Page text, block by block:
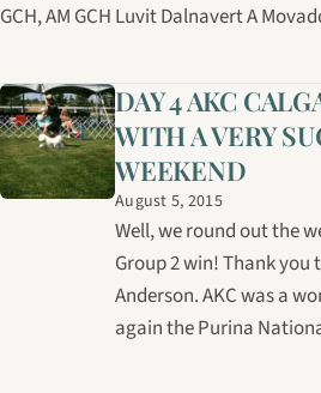
GCH, AM GCH Luvit Dalnavert A
Owned/handled/Groomed by:
Breeder/Owners: Bernice &…
DAY 4 AKC
WITH A VERY
WEEKEND
August 5, 2015
Well, we round out the
Group 2 win! Thank you
Anderson. AKC was a
again the Purina